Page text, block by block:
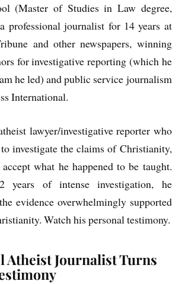
(Master of Studies in Law degree,
professional journalist for 14 years at
and other newspapers, winning
for investigative reporting (which he
he led) and public service journalism
International.
lawyer/investigative reporter who
investigate the claims of Christianity,
what he happened to be taught.
years of intense investigation, he
evidence overwhelmingly supported
Watch his personal testimony.
Atheist Journalist Turns